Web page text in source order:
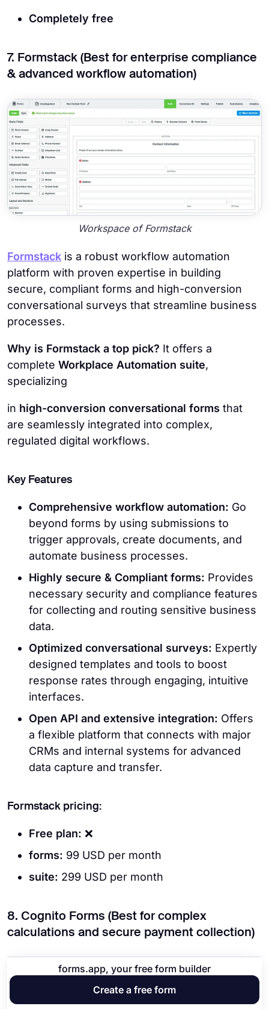
Completely free
7. Formstack (Best for enterprise compliance
& advanced workflow automation)
Workspace of Formstack
Formstack is a robust workflow automation
platform with proven expertise in building
secure, compliant forms and high-conversion
conversational surveys that streamline business
processes.
Why is Formstack a top pick? It offers a
complete Workplace Automation suite,
specializing
in high-conversion conversational forms that
are seamlessly integrated into complex,
regulated digital workflows.
Key Features
Comprehensive workflow automation: Go
beyond forms by using submissions to
trigger approvals, create documents, and
automate business processes.
Highly secure & Compliant forms: Provides
necessary security and compliance features
for collecting and routing sensitive business
data.
Optimized conversational surveys: Expertly
designed templates and tools to boost
response rates through engaging, intuitive
interfaces.
Open API and extensive integration: Offers
a flexible platform that connects with major
CRMs and internal systems for advanced
data capture and transfer.
Formstack pricing:
Free plan: ❌
forms: 99 USD per month
suite: 299 USD per month
8. Cognito Forms (Best for complex
calculations and secure payment collection)
forms.app, your free form builder
Create a free form